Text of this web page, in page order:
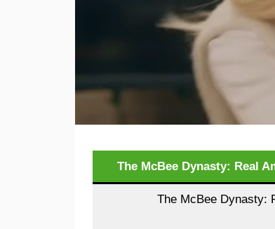
The McBee Dynasty: Real
The McBee Dynasty: